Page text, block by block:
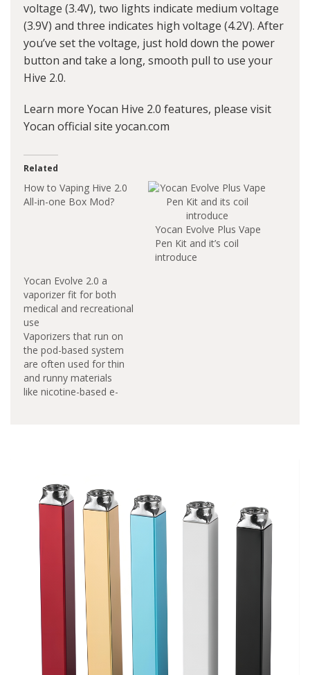
voltage (3.4V), two lights indicate medium voltage
(3.9V) and three indicates high voltage (4.2V). After
you’ve set the voltage, just hold down the power
button and take a long, smooth pull to use your
Hive 2.0.
Learn more Yocan Hive 2.0 features, please visit
Yocan official site yocan.com
Related
How to Vaping Hive 2.0
All-in-one Box Mod?
Yocan Evolve Plus Vape
Pen Kit and it’s coil
introduce
Yocan Evolve 2.0 a
vaporizer fit for both
medical and recreational
use
Vaporizers that run on
the pod-based system
are often used for thin
and runny materials
like nicotine-based e-
from this limitation
and made it so that
waxy oil concentrates
and cannabinoid-
infused materials…